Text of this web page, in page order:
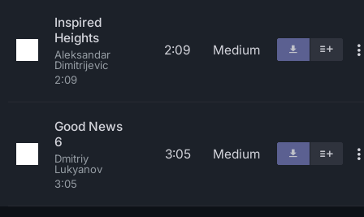
Inspired
Heights
Aleksandar
Dimitrijevic
2:09
2:09 Medium
Good News
6
Dmitriy
Lukyanov
3:05
3:05 Medium